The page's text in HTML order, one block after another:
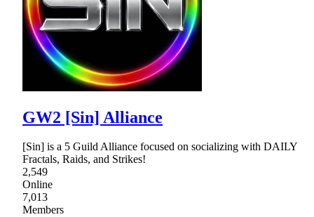
GW2 [Sin] Alliance
[Sin] is a 5 Guild Alliance focused on socializing with DAILY
Fractals, Raids, and Strikes!
2,549
Online
7,013
Members